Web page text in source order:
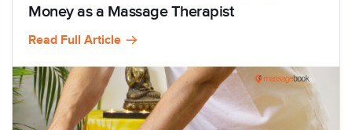
Money as a Massage Therapist
Read Full Article